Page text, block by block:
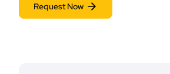
Request Now